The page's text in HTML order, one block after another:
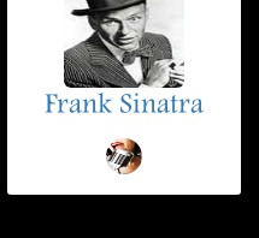
Frank Sinatra